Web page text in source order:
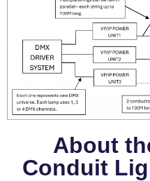
About
Conduit